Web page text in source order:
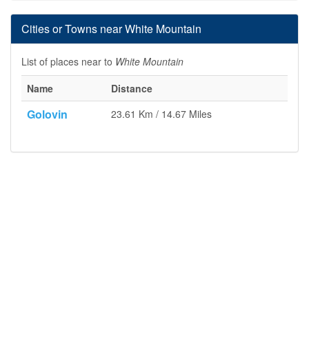
Cities or Towns near White Mountain
List of places near to White Mountain
Name
Distance
Golovin 23.61 Km / 14.67 Miles